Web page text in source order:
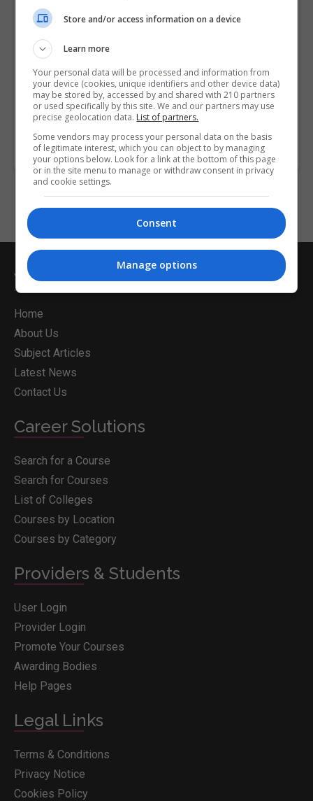
and Conditions&
join the Whichcollege.ie community.
Enter captcha code:
Whichcollege.ie
Home
About Us
Subject Articles
Latest News
Contact Us
Career Solutions
Search for a Course
Search for Courses
List of Colleges
Courses by Location
Courses by Category
Providers & Students
User Login
Provider Login
Promote Your Courses
Awarding Bodies
Help Pages
Legal Links
Terms & Conditions
Privacy Notice
Cookies Policy
Store and/or access information on a device
Learn more
Your personal data will be processed and information from
your device (cookies, unique identifiers and other device data)
may be stored by, accessed by and shared with 210 partners
or used specifically by this site. We and our partners may use
precise geolocation data. List of partners.
Some vendors may process your personal data on the basis
of legitimate interest, which you can object to by managing
your options below. Look for a link at the bottom of this page
or in the site menu to manage or withdraw consent in privacy
and cookie settings.
Consent
Manage options